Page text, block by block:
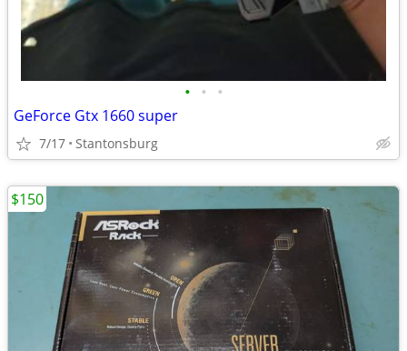
• • •
GeForce Gtx 1660 super
7/17 Stantonsburg
$150